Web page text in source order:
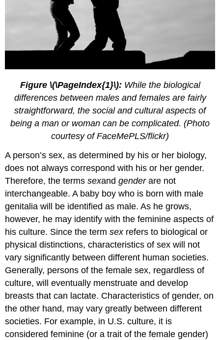
Figure \(\PageIndex{1}\): While the biological
differences between males and females are fairly
straightforward, the social and cultural aspects of
being a man or woman can be complicated. (Photo
courtesy of FaceMePLS/flickr)
A person’s sex, as determined by his or her biology,
does not always correspond with his or her gender.
Therefore, the termssexandgenderare not
interchangeable. A baby boy who is born with male
genitalia will be identified as male. As he grows,
however, he may identify with the feminine aspects of
his culture. Since the termsexrefers to biological or
physical distinctions, characteristics of sex will not
vary significantly between different human societies.
Generally, persons of the female sex, regardless of
culture, will eventually menstruate and develop
breasts that can lactate. Characteristics of gender, on
the other hand, may vary greatly between different
societies. For example, in U.S. culture, it is
considered feminine (or a trait of the female gender)